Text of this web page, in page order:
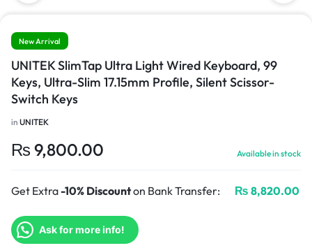
New Arrival
UNITEK SlimTap Ultra Light Wired Keyboard, 99
Keys, Ultra-Slim 17.15mm Profile, Silent Scissor-
Switch Keys
in UNITEK
₨ 9,800.00 Available in stock
Get Extra-10% Discounton Bank Transfer: ₨ 8,820.00
Ask for more info!